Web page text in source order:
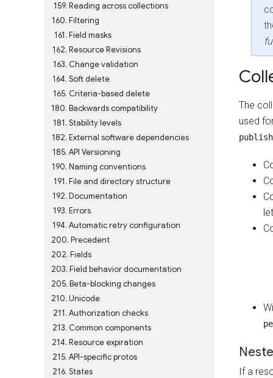
159 Reading across collections
160 Filtering
161 Field masks
162 Resource Revisions
163 Change validation
164 Soft delete
165 Criteria-based delete
180 Backwards compatibility
181 Stability levels
182 External software dependencies
185 API Versioning
190 Naming conventions
191 File and directory structure
192 Documentation
193 Errors
194 Automatic retry configuration
200 Precedent
202 Fields
203 Field behavior documentation
205 Beta-blocking changes
210 Unicode
211 Authorization checks
213 Common components
214 Resource expiration
215 API-specific protos
216 States
The
used
If a